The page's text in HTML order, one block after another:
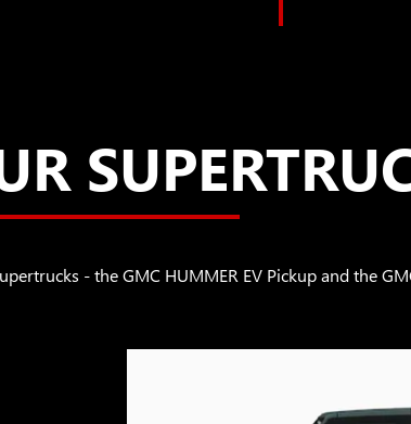
- the GMC HUMMER EV Pickup and the